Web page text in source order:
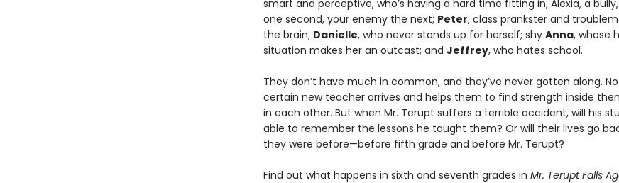
smart and perceptive, who’s having a hard time fitting in; Alexia, a
one second, your enemy the next; Peter, class prankster and
the brain; Danielle, who never stands up for herself; shy Anna, whose
situation makes her an outcast; and Jeffrey, who hates school.
They don’t have much in common, and they’ve never gotten along.
certain new teacher arrives and helps them to find strength inside
in each other. But when Mr. Terupt suffers a terrible accident, will his
able to remember the lessons he taught them? Or will their lives go
they were before—before fifth grade and before Mr. Terupt?
Find out what happens in sixth and seventh grades in Mr. Terupt Falls